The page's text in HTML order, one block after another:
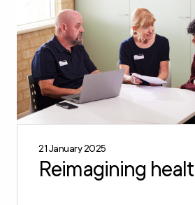
21 January 2025
Reimagining